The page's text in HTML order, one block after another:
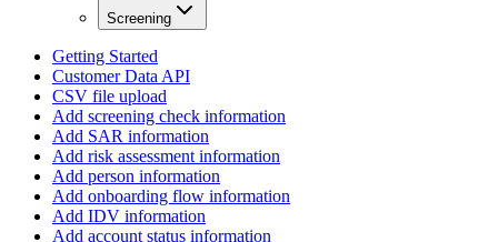
Screening
Getting Started
Customer Data API
CSV file upload
Add screening check information
Add SAR information
Add risk assessment information
Add person information
Add onboarding flow information
Add IDV information
Add account status information